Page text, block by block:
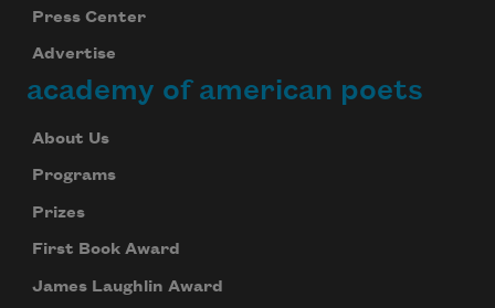
Press Center
Advertise
academy of american poets
About Us
Programs
Prizes
First Book Award
James Laughlin Award